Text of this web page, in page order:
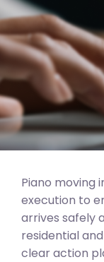
Piano moving
execution to
arrives safely
residential
clear action